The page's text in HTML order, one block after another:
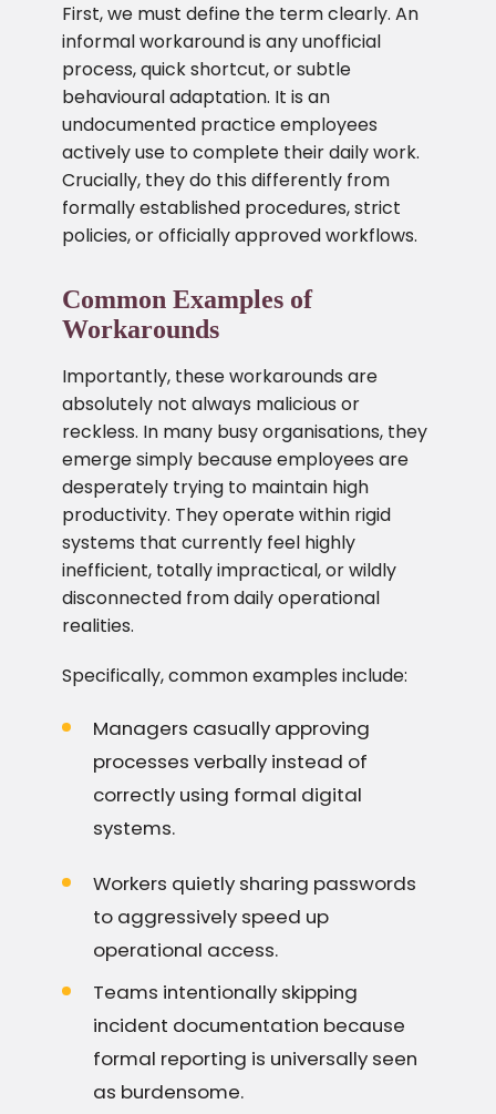
First, we must define the term clearly. An
informal workaround is any unofficial
process, quick shortcut, or subtle
behavioural adaptation. It is an
undocumented practice employees
actively use to complete their daily work.
Crucially, they do this differently from
formally established procedures, strict
policies, or officially approved workflows.
Common Examples of
Workarounds
Importantly, these workarounds are
absolutely not always malicious or
reckless. In many busy organisations, they
emerge simply because employees are
desperately trying to maintain high
productivity. They operate within rigid
systems that currently feel highly
inefficient, totally impractical, or wildly
disconnected from daily operational
realities.
Specifically, common examples include:
Managers casually approving
processes verbally instead of
correctly using formal digital
systems.
Workers quietly sharing passwords
to aggressively speed up
operational access.
Teams intentionally skipping
incident documentation because
formal reporting is universally seen
as burdensome.